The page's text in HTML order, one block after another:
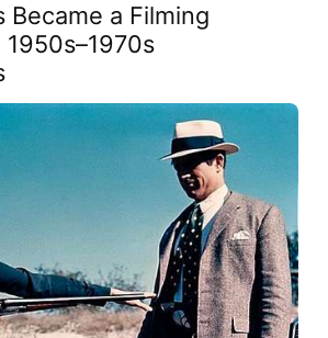
Became a Filming